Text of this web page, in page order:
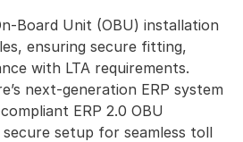
Board Unit (OBU) installation
ensuring secure fitting,
with LTA requirements.
next-generation ERP system
ERP 2.0 OBU
setup for seamless toll